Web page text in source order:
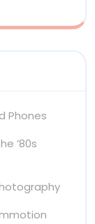
Phones
’80s